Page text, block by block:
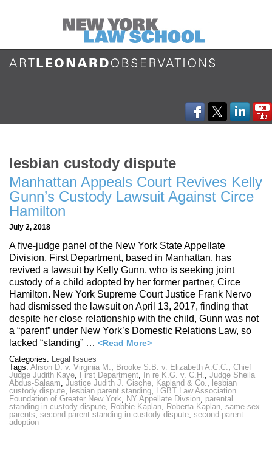
lesbian custody dispute
Manhattan Appeals Court Revives Kelly
Gunn’s Custody Lawsuit Against Circe
Hamilton
July 2, 2018
A five-judge panel of the New York State Appellate
Division, First Department, based in Manhattan, has
revived a lawsuit by Kelly Gunn, who is seeking joint
custody of a child adopted by her former partner, Circe
Hamilton. New York Supreme Court Justice Frank Nervo
had dismissed the lawsuit on April 13, 2017, finding that
despite her close relationship with the child, Gunn was not
a “parent” under New York’s Domestic Relations Law, so
lacked “standing” … <Read More>
Categories: Legal Issues
Tags: Alison D. v. Virginia M., Brooke S.B. v. Elizabeth A.C.C., Chief
Judge Judith Kaye, First Department, In re K.G. v. C.H., Judge Sheila
Abdus-Salaam, Justice Judith J. Gische, Kapland & Co., lesbian
custody dispute, lesbian parent standing, LGBT Law Association
Foundation of Greater New York, NY Appellate Divsion, parental
standing in custody dispute, Robbie Kaplan, Roberta Kaplan, same-sex
parents, second parent standing in custody dispute, second-parent
adoption